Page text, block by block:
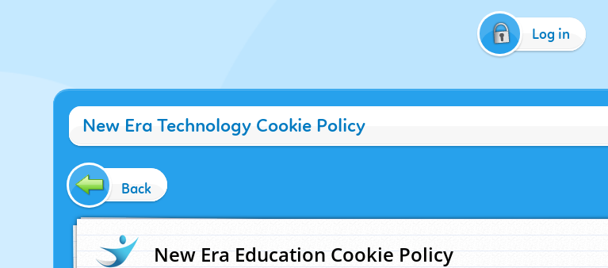
Log in
New Era Technology Cookie Policy
Back
New Era Education Cookie Policy